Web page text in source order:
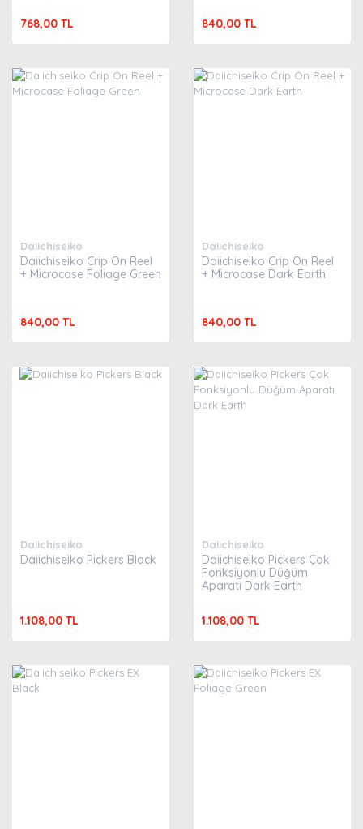
768,00 TL 840,00 TL
Daiichiseiko
Daiichiseiko Crip On Reel
+ Microcase Foliage Green
840,00 TL
Daiichiseiko
Daiichiseiko Crip On Reel
+ Microcase Dark Earth
840,00 TL
Daiichiseiko
Daiichiseiko Pickers Black
1.108,00 TL
Daiichiseiko
Daiichiseiko Pickers Çok
Fonksiyonlu Düğüm
Aparatı Dark Earth
1.108,00 TL